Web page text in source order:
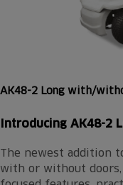
AK48-2 Long with/
Introducing AK48-2
The newest addition
with or without